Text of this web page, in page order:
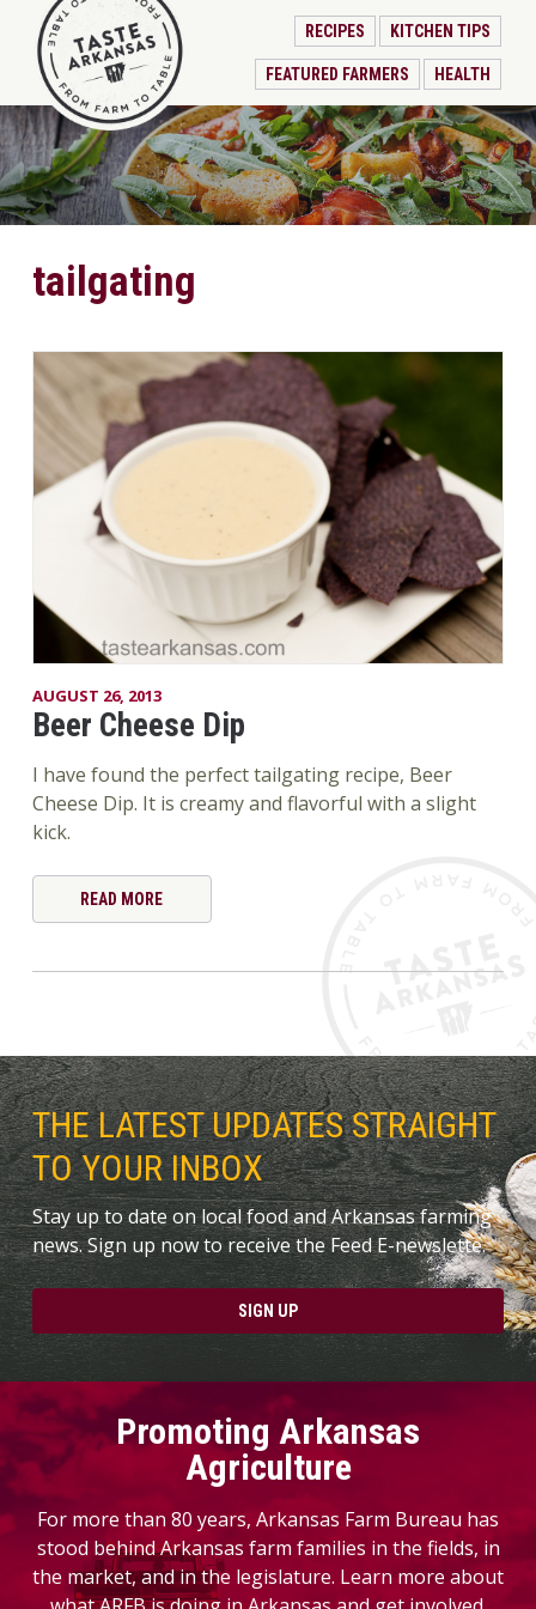
RECIPES KITCHEN TIPS
FEATURED FARMERS HEALTH
tailgating
AUGUST 26, 2013
Beer Cheese Dip
I have found the perfect tailgating recipe, Beer
Cheese Dip. It is creamy and flavorful with a slight
kick.
READ MORE
THE LATEST UPDATES STRAIGHT
TO YOUR INBOX
Stay up to date on local food and Arkansas farming
news. Sign up now to receive the Feed E-newslette.
SIGN UP
Promoting Arkansas
Agriculture
For more than 80 years, Arkansas Farm Bureau has
stood behind Arkansas farm families in the fields, in
the market, and in the legislature. Learn more about